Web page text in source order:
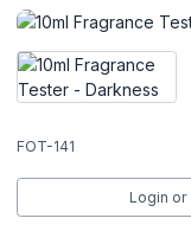
FOT-141
Login or